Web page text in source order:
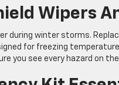
Wipers
during winter storms.
for freezing
you see every hazard on